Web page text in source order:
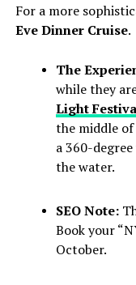
For a more
Eve Dinner Cruise.
The
while they
Light
the middle
a 360-
the water.
SEO Note:
Book your
October.